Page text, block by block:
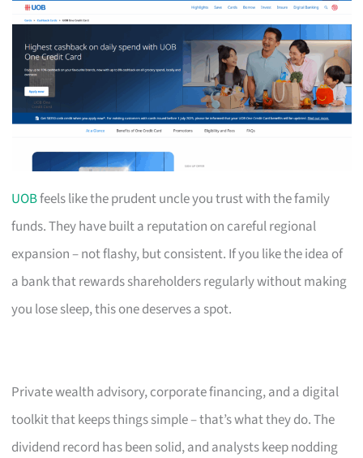
UOBfeels like the prudent uncle you trust with the family
funds. They have built a reputation on careful regional
expansion – not flashy, but consistent. If you like the idea of
a bank that rewards shareholders regularly without making
you lose sleep, this one deserves a spot.
Private wealth advisory, corporate financing, and a digital
toolkit that keeps things simple – that’s what they do. The
dividend record has been solid, and analysts keep nodding